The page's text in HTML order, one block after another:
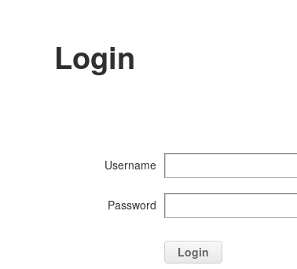
Login
Username
Password
Login